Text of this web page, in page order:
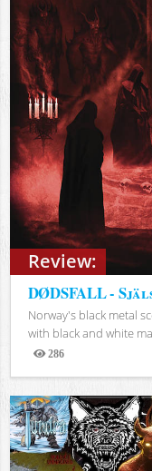
Review:
DØDSFALL -
Norway's black metal
with black and white
286
Views